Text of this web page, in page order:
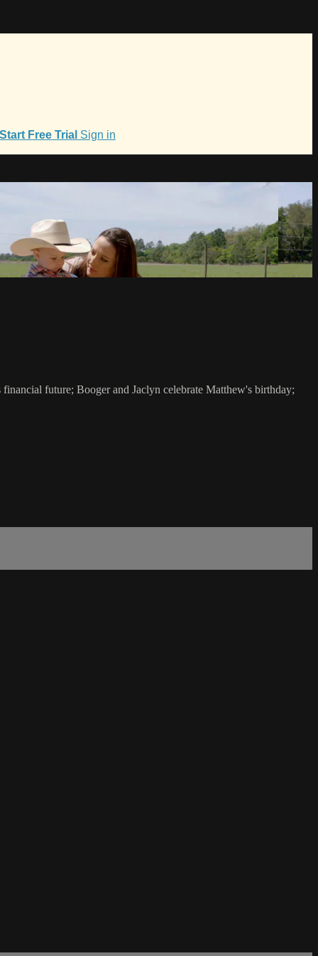
Start Free Trial Sign in
future; Booger and Jaclyn celebrate Matthew's birthday;